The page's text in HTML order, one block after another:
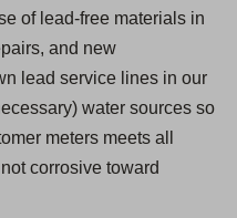
of lead-free materials in
and new
lead service lines in our
water sources so
meters meets all
corrosive toward